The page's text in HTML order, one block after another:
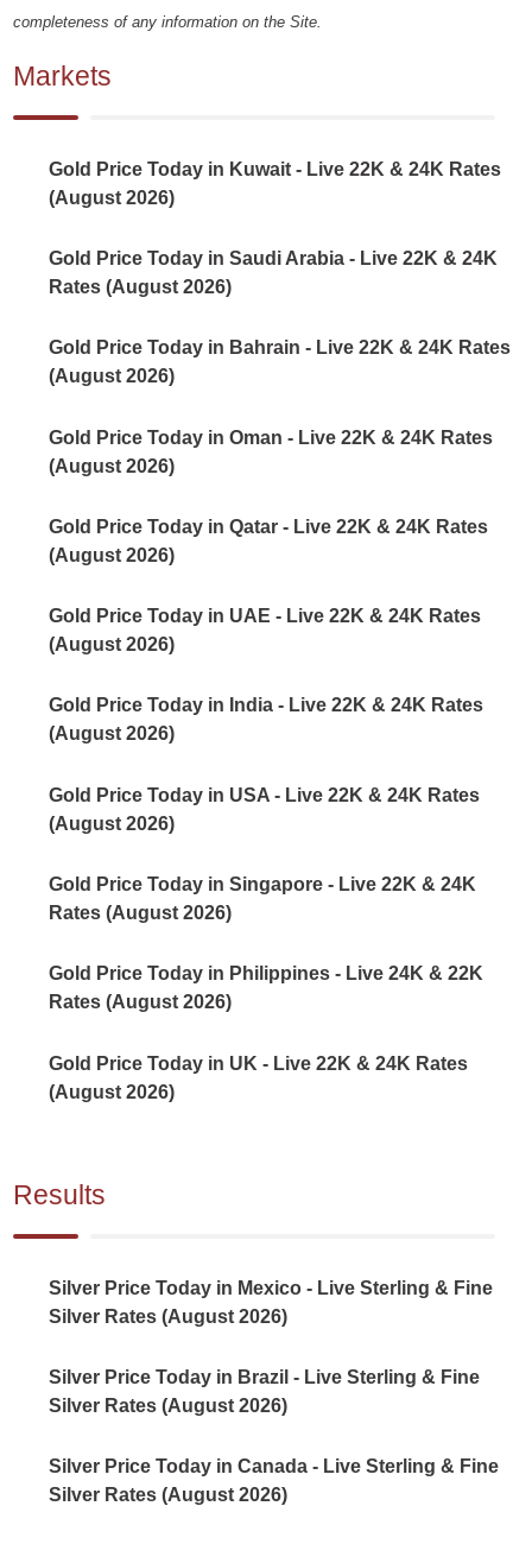
completeness of any information on the Site.
Markets
Gold Price Today in Kuwait - Live 22K & 24K Rates
(August 2026)
Gold Price Today in Saudi Arabia - Live 22K & 24K
Rates (August 2026)
Gold Price Today in Bahrain - Live 22K & 24K Rates
(August 2026)
Gold Price Today in Oman - Live 22K & 24K Rates
(August 2026)
Gold Price Today in Qatar - Live 22K & 24K Rates
(August 2026)
Gold Price Today in UAE - Live 22K & 24K Rates
(August 2026)
Gold Price Today in India - Live 22K & 24K Rates
(August 2026)
Gold Price Today in USA - Live 22K & 24K Rates
(August 2026)
Gold Price Today in Singapore - Live 22K & 24K
Rates (August 2026)
Gold Price Today in Philippines - Live 24K & 22K
Rates (August 2026)
Gold Price Today in UK - Live 22K & 24K Rates
(August 2026)
Results
Silver Price Today in Mexico - Live Sterling & Fine
Silver Rates (August 2026)
Silver Price Today in Brazil - Live Sterling & Fine
Silver Rates (August 2026)
Silver Price Today in Canada - Live Sterling & Fine
Silver Rates (August 2026)